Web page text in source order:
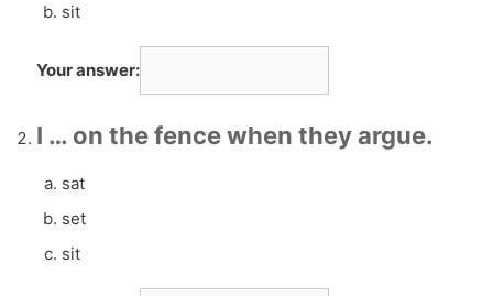
sit
Your answer:
I … on the fence when they argue.
sat
set
sit